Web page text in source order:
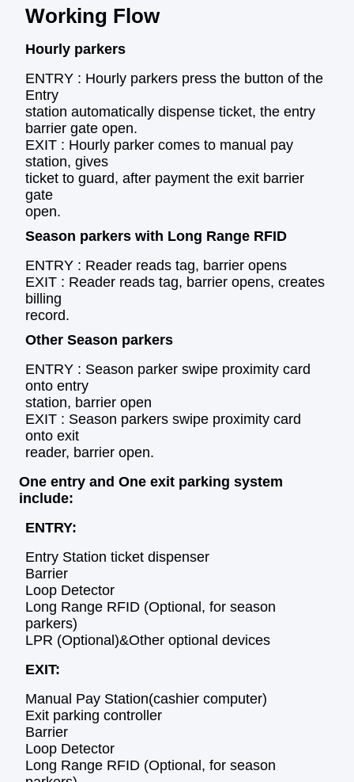
Working Flow
Hourly parkers
ENTRY : Hourly parkers press the button of the
Entry
station automatically dispense ticket, the entry
barrier gate open.
EXIT : Hourly parker comes to manual pay
station, gives
ticket to guard, after payment the exit barrier
gate
open.
Season parkers with Long Range RFID
ENTRY : Reader reads tag, barrier opens
EXIT : Reader reads tag, barrier opens, creates
billing
record.
Other Season parkers
ENTRY : Season parker swipe proximity card
onto entry
station, barrier open
EXIT : Season parkers swipe proximity card
onto exit
reader, barrier open.
One entry and One exit parking system
include:
ENTRY:
Entry Station ticket dispenser
Barrier
Loop Detector
Long Range RFID (Optional, for season
parkers)
LPR (Optional)&Other optional devices
EXIT:
Manual Pay Station(cashier computer)
Exit parking controller
Barrier
Loop Detector
Long Range RFID (Optional, for season